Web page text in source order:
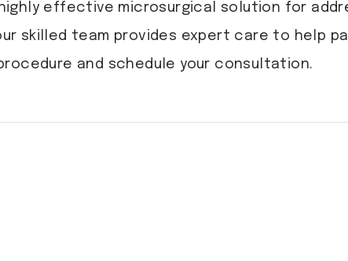
highly effective microsurgical solution for
skilled team provides expert care to help
and schedule your consultation.